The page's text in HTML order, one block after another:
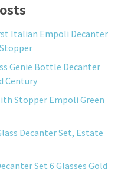
Italian Empoli Decanter
Genie Bottle Decanter
Century
Stopper Empoli Green
Decanter Set, Estate
Set 6 Glasses Gold